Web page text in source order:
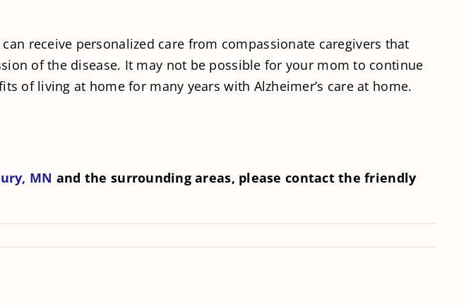
receive personalized care from compassionate caregivers that
of the disease. It may not be possible for your mom to continue
of living at home for many years with Alzheimer’s care at home.
MN and the surrounding areas, please contact the friendly